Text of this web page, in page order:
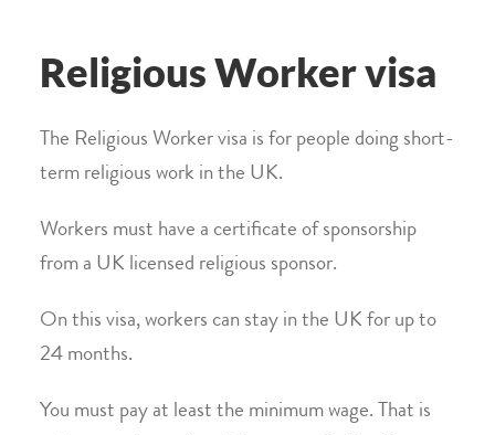
Religious Worker visa
The Religious Worker visa is for people doing short-
term religious work in the UK.
Workers must have a certificate of sponsorship
from a UK licensed religious sponsor.
On this visa, workers can stay in the UK for up to
24 months.
You must pay at least the minimum wage. That is